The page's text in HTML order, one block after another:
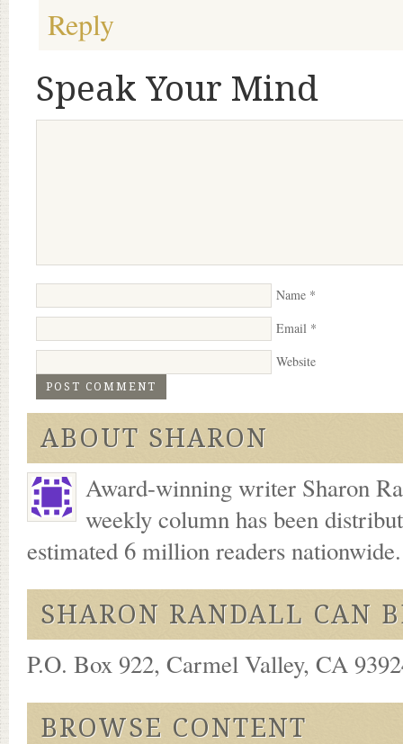
Reply
Speak Your Mind
Name *
Email *
Website
ABOUT SHARON
Award-winning writer Sharon
weekly column has been
estimated 6 million readers
SHARON RANDALL CAN
P.O. Box 922, Carmel Valley, CA
BROWSE CONTENT